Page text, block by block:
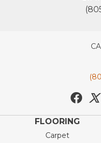
FLOORING
Carpet